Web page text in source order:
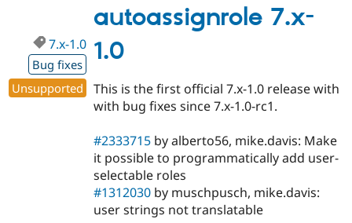
1.1
autoassignrole 7.x-
1.0
7.x-1.0
Bug fixes
Unsupported
This is the first official 7.x-1.0 release with
with bug fixes since 7.x-1.0-rc1.
#2333715 by alberto56, mike.davis: Make
it possible to programmatically add user-
selectable roles
#1312030 by muschpusch, mike.davis:
user strings not translatable